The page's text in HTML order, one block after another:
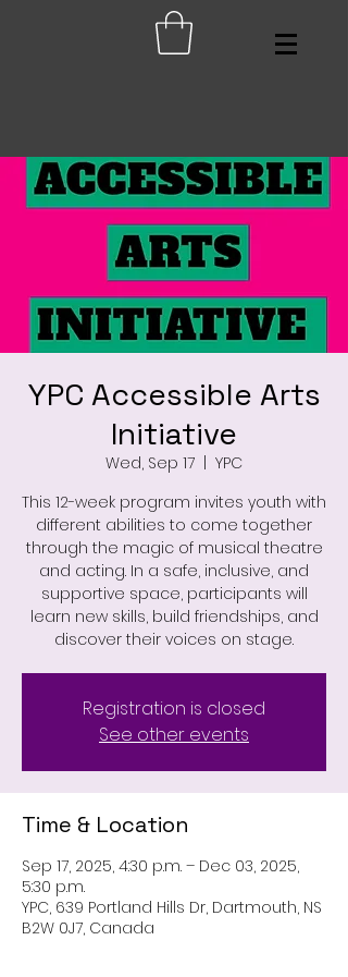
YPC Accessible Arts
Initiative
Wed, Sep 17
YPC
This 12-week program invites youth with
different abilities to come together
through the magic of musical theatre
and acting. In a safe, inclusive, and
supportive space, participants will
learn new skills, build friendships, and
discover their voices on stage.
Registration is closed
See other events
Time & Location
Sep 17, 2025, 4:30 p.m. – Dec 03, 2025,
5:30 p.m.
YPC, 639 Portland Hills Dr, Dartmouth, NS
B2W 0J7, Canada